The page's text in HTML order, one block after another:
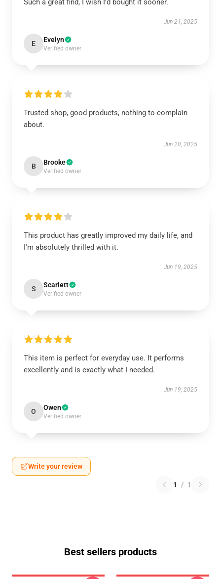
Such a great find, I wish I’d bought it sooner.
Jun 21, 2025
E Evelyn
Verified owner
Trusted shop, good products, nothing to complain
about.
Jun 20, 2025
B Brooke
Verified owner
This product has greatly improved my daily life, and
I'm absolutely thrilled with it.
Jun 19, 2025
S Scarlett
Verified owner
This item is perfect for everyday use. It performs
excellently and is exactly what I needed.
Jun 19, 2025
O Owen
Verified owner
Write your review
1 / 1
Best sellers products